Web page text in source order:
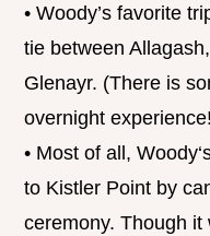
• Woody’s favorite
tie between
Glenayr. (There is
overnight
• Most of all,
to Kistler Point by
ceremony. Though